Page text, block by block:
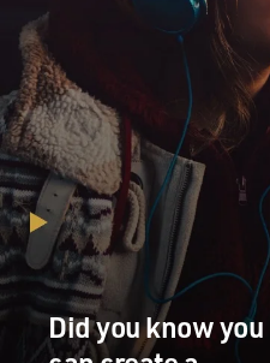
Did you know you